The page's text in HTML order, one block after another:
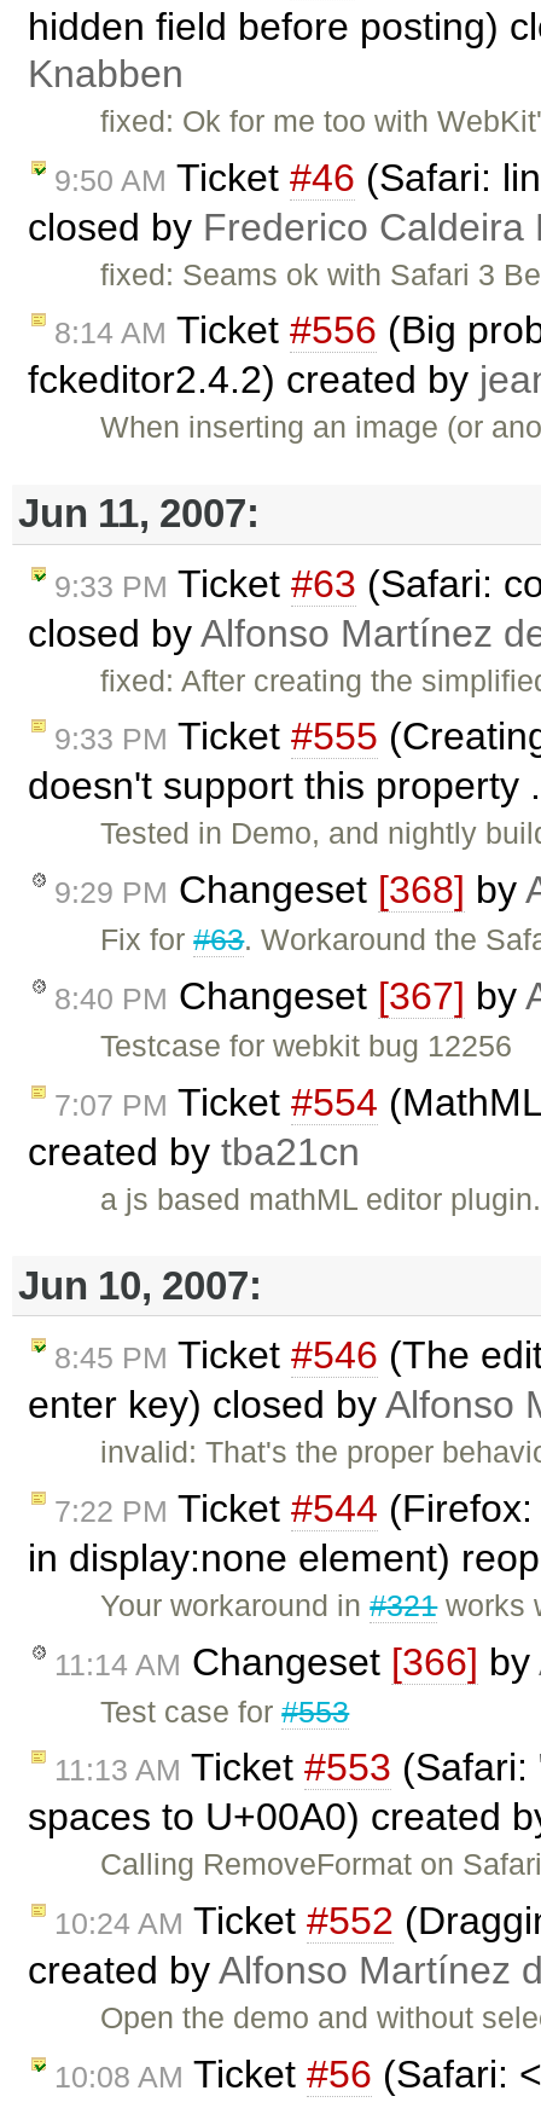
hidden field before posting)
Knabben
fixed: Ok for me too with
9:50 AM Ticket #46 (Safari:
closed by Frederico Caldeira
fixed: Seams ok with Safari 3
8:14 AM Ticket #556 (Big
fckeditor2.4.2) created by
When inserting an image (or
Jun 11, 2007:
9:33 PM Ticket #63 (Safari:
closed byAlfonso Martínez
fixed: After creating the
9:33 PM Ticket #555
doesn't support this property
Tested in Demo, and nightly
9:29 PM Changeset [368] by
Fix for#63. Workaround the
8:40 PM Changeset [367] by
Testcase for webkit bug 12256
7:07 PM Ticket #554
created by tba21cn
a js based mathML editor plugin.
Jun 10, 2007:
8:45 PM Ticket #546 (The
enter key) closed byAlfonso
invalid: That's the proper
7:22 PM Ticket #544
in display:none element)
Your workaround in#321works
11:14 AM Changeset [366] by
Test case for#553
11:13 AM Ticket #553 (Safari:
spaces to U+00A0) created
Calling RemoveFormat on
10:24 AM Ticket #552
created byAlfonso Martínez
Open the demo and without
10:08 AM Ticket #56 (Safari: